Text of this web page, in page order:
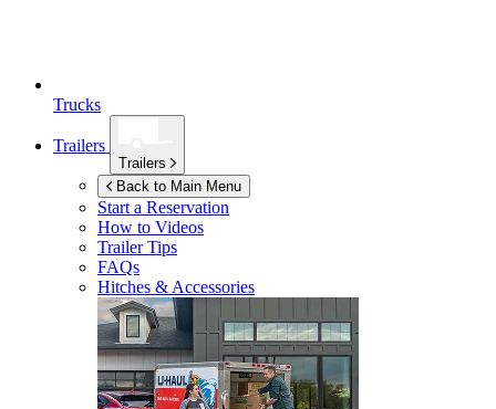
Trucks
Trailers
Trailers
Back to Main Menu
Start a Reservation
How to Videos
Trailer Tips
FAQs
Hitches & Accessories